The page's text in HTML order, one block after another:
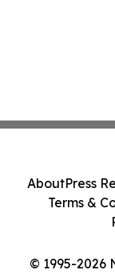
© 1995-2026
AboutPress
Terms &